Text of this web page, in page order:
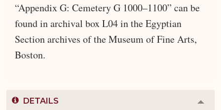
“Appendix G: Cemetery G 1000–1100” can be
found in archival box L04 in the Egyptian
Section archives of the Museum of Fine Arts,
Boston.
DETAILS